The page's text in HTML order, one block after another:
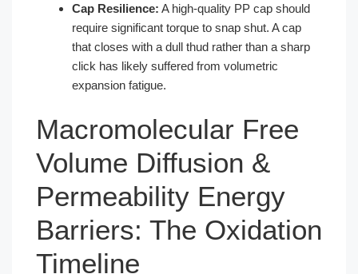
Cap Resilience: A high-quality PP cap should
require significant torque to snap shut. A cap
that closes with a dull thud rather than a sharp
click has likely suffered from volumetric
expansion fatigue.
Macromolecular Free
Volume Diffusion &
Permeability Energy
Barriers: The Oxidation
Timeline